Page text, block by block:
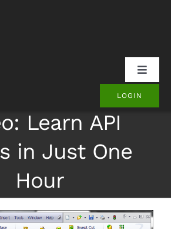
Toggle
LOGIN
Learn API
in Just One
Hour